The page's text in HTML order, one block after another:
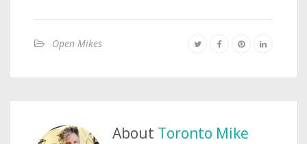
Open Mikes
About Toronto Mike